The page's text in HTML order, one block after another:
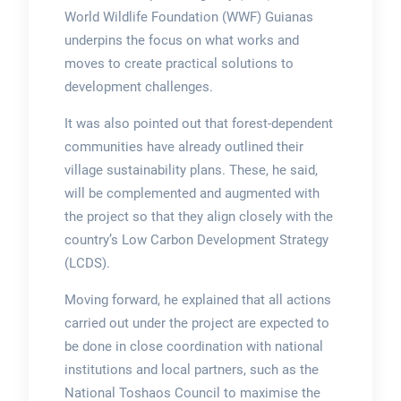
World Wildlife Foundation (WWF) Guianas
underpins the focus on what works and
moves to create practical solutions to
development challenges.
It was also pointed out that forest-dependent
communities have already outlined their
village sustainability plans. These, he said,
will be complemented and augmented with
the project so that they align closely with the
country’s Low Carbon Development Strategy
(LCDS).
Moving forward, he explained that all actions
carried out under the project are expected to
be done in close coordination with national
institutions and local partners, such as the
National Toshaos Council to maximise the